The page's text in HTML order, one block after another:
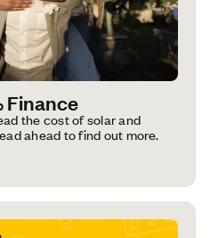
Finance
the cost of solar and
ahead to find out more.